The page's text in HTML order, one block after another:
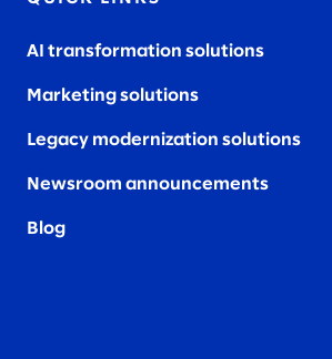
AI transformation solutions
Marketing solutions
Legacy modernization solutions
Newsroom announcements
Blog